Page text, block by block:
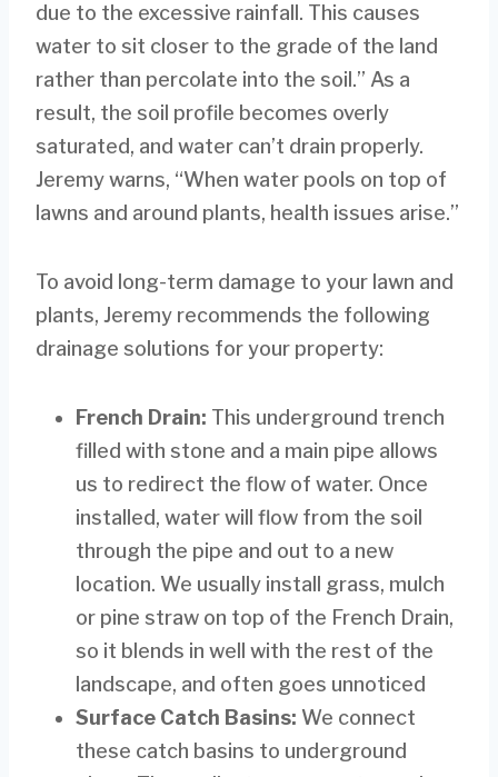
due to the excessive rainfall. This causes
water to sit closer to the grade of the land
rather than percolate into the soil.” As a
result, the soil profile becomes overly
saturated, and water can’t drain properly.
Jeremy warns, “When water pools on top of
lawns and around plants, health issues arise.”
To avoid long-term damage to your lawn and
plants, Jeremy recommends the following
drainage solutions for your property:
French Drain: This underground trench
filled with stone and a main pipe allows
us to redirect the flow of water. Once
installed, water will flow from the soil
through the pipe and out to a new
location. We usually install grass, mulch
or pine straw on top of the French Drain,
so it blends in well with the rest of the
landscape, and often goes unnoticed
Surface Catch Basins: We connect
these catch basins to underground